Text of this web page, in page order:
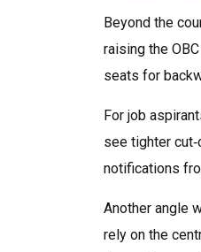
Beyond the
raising the
seats for
For job
see tighter
notifications
Another angle
rely on the